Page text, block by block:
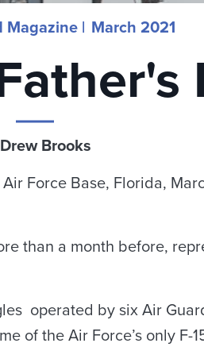
Magazine | March 2021
Brooks
Force Base, Florida,
than a month before,
operated by six Air
of the Air Force’s only F-